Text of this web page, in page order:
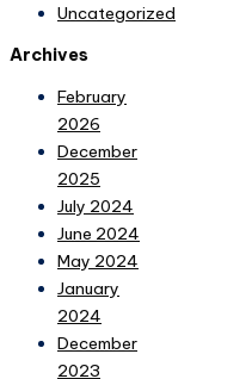
Uncategorized
Archives
February
2026
December
2025
July 2024
June 2024
May 2024
January
2024
December
2023